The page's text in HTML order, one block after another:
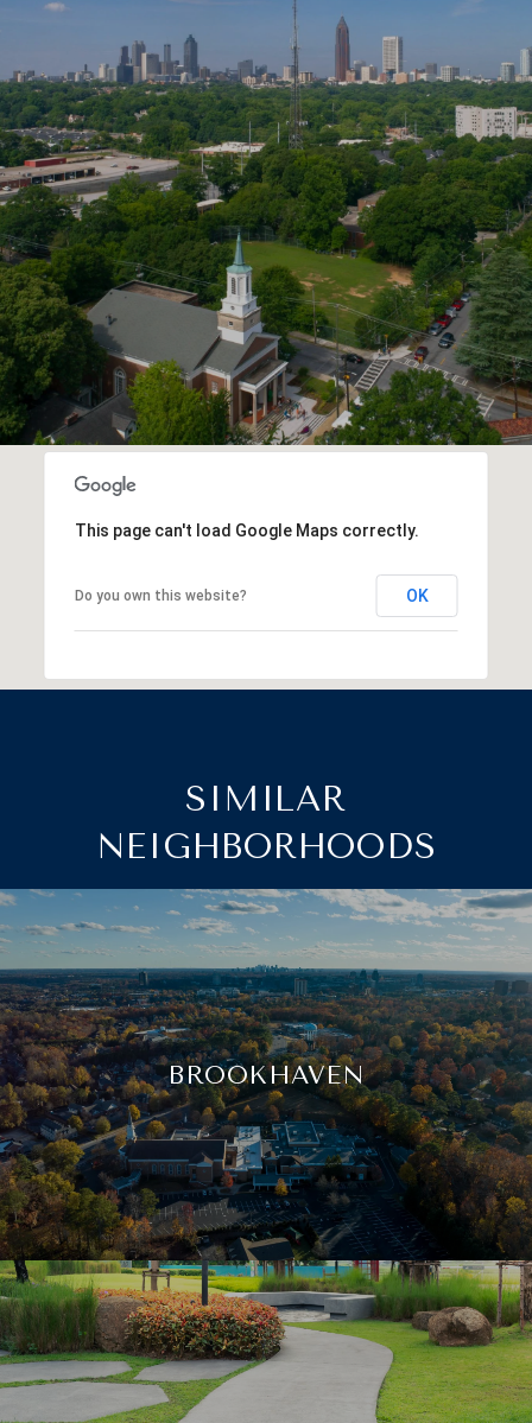
This page can't load Google Maps correctly.
Do you own this website? OK
SIMILAR
NEIGHBORHOODS
BROOKHAVEN